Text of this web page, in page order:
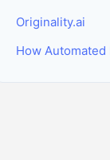
Originality.ai
How Automated